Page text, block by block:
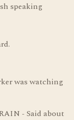
speaking
was watching
- Said about